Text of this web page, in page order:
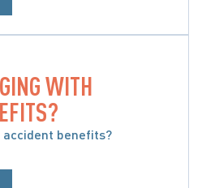
AND WHAT ARE
WITH
benefits?